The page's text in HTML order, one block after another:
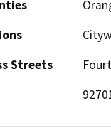
Streets